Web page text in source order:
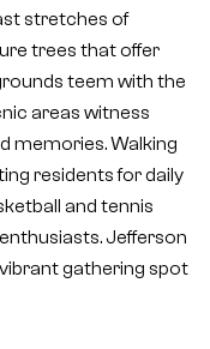
stretches of
trees that offer
teem with the
areas witness
memories. Walking
residents for daily
and tennis
Jefferson
vibrant gathering spot